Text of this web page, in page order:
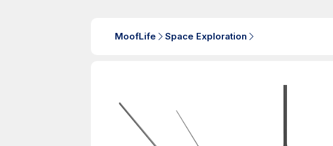
MoofLife Space Exploration